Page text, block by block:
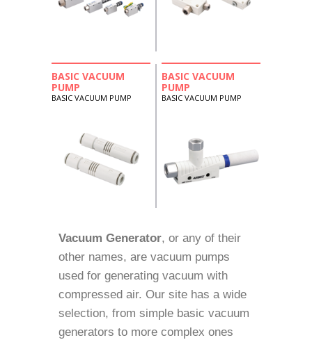
BASIC VACUUM
PUMP
BASIC VACUUM PUMP
BASIC VACUUM
PUMP
BASIC VACUUM PUMP
Vacuum Generator, or any of their
other names, are vacuum pumps
used for generating vacuum with
compressed air. Our site has a wide
selection, from simple basic vacuum
generators to more complex ones